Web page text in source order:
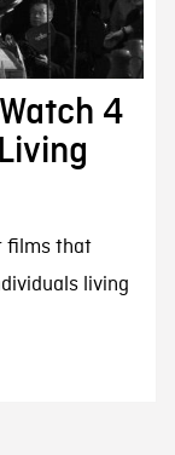
4
films that
living